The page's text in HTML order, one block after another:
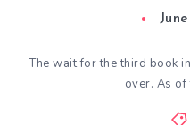
The wait for the third book
over. As